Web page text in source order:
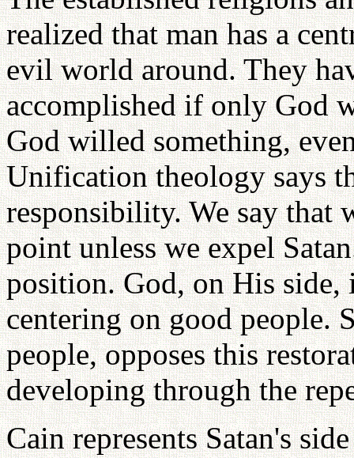
realized that man has a
evil world around. They
accomplished if only God
God willed something,
Unification theology says
responsibility. We say that
point unless we expel
position. God, on His
centering on good people.
people, opposes this
developing through the
Cain represents Satan's